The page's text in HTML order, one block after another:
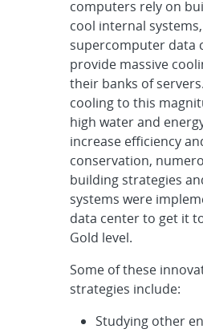
computers rely on
cool internal systems,
supercomputer data
provide massive
their banks of
cooling to this
high water and
increase efficiency
conservation,
building strategies
systems were
data center to get it
Gold level.
Some of these
strategies include:
Studying other